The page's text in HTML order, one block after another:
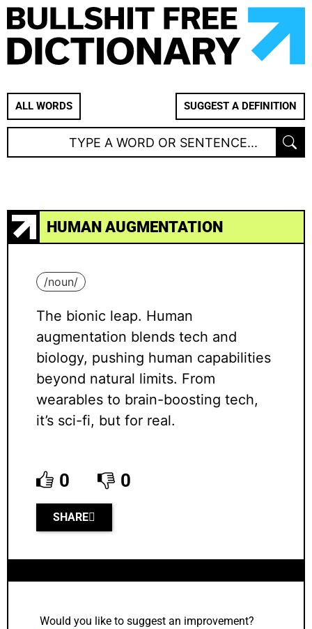
ALL WORDS SUGGEST A DEFINITION
HUMAN AUGMENTATION
/noun/
The bionic leap. Human
augmentation blends tech and
biology, pushing human capabilities
beyond natural limits. From
wearables to brain-boosting tech,
it’s sci-fi, but for real.
0 0
SHARE
Would you like to suggest an improvement?